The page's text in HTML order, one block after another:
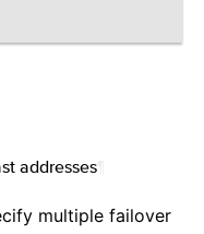
addresses
multiple failover